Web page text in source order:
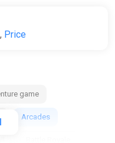
, Price
game
Arcades